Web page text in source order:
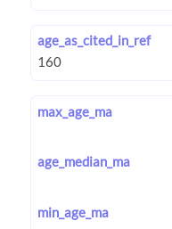
age_as_cited_in_ref
max_age_ma
age_median_ma
min_age_ma